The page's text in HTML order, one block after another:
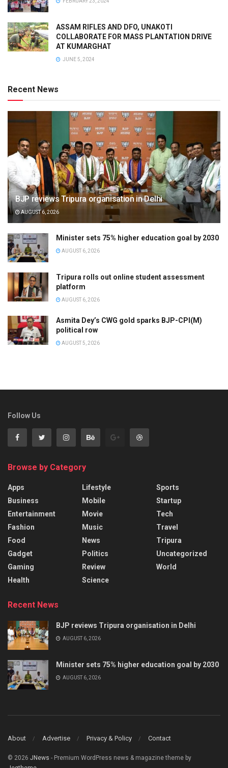
ASSAM RIFLES AND DFO, UNAKOTI
COLLABORATE FOR MASS PLANTATION DRIVE
AT KUMARGHAT
JUNE 5, 2024
Recent News
BJP reviews Tripura organisation in Delhi
AUGUST 6, 2026
Minister sets 75% higher education goal by 2030
AUGUST 6, 2026
Tripura rolls out online student assessment
platform
AUGUST 6, 2026
Asmita Dey’s CWG gold sparks BJP-CPI(M)
political row
AUGUST 5, 2026
Follow Us
Browse by Category
Apps
Business
Entertainment
Fashion
Food
Gadget
Gaming
Health
Lifestyle
Mobile
Movie
Music
News
Politics
Review
Science
Sports
Startup
Tech
Travel
Tripura
Uncategorized
World
Recent News
BJP reviews Tripura organisation in Delhi
AUGUST 6, 2026
Minister sets 75% higher education goal by 2030
AUGUST 6, 2026
About Advertise Privacy & Policy Contact
© 2026 JNews - Premium WordPress news & magazine theme by